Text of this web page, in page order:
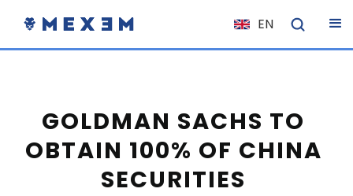
EN
NL
ES
DE
GOLDMAN SACHS TO
OBTAIN 100% OF CHINA
SECURITIES